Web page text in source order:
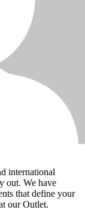
international
out. We have
that define your
our Outlet.